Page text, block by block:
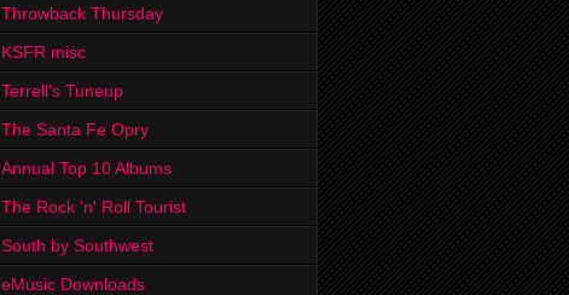
Throwback Thursday
KSFR misc
Terrell's Tuneup
The Santa Fe Opry
Annual Top 10 Albums
The Rock 'n' Roll Tourist
South by Southwest
eMusic Downloads